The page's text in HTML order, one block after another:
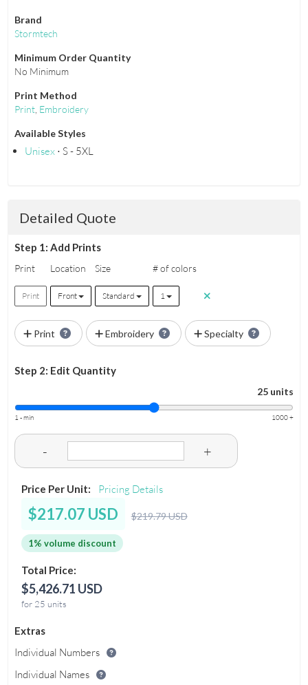
Brand
Stormtech
Minimum Order Quantity
No Minimum
Print Method
Print, Embroidery
Available Styles
Unisex⋅ S - 5XL
Detailed Quote
Step 1: Add Prints
Print Location Size # of colors
Print Front Standard 1
Print Embroidery Specialty
Step 2: Edit Quantity
25 units
1 - min 1000 +
- +
Price Per Unit: Pricing Details
$217.07 USD $219.79 USD
1% volume discount
Total Price:
$5,426.71 USD
for 25 units
Extras
Individual Numbers
Individual Names